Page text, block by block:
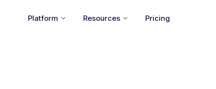
Platform Resources Pricing